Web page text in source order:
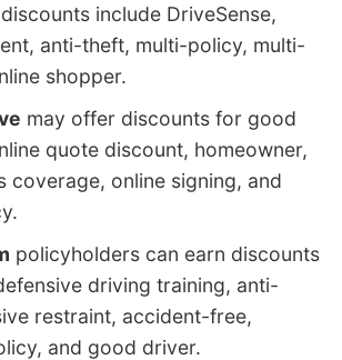
discounts include DriveSense,
anti-theft, multi-policy, multi-
shopper.
may offer discounts for good
quote discount, homeowner,
coverage, online signing, and
policyholders can earn discounts
driving training, anti-
restraint, accident-free,
and good driver.